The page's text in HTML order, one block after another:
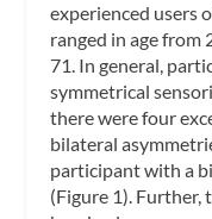
experienced users
ranged in age from
71. In general,
symmetrical
there were four
bilateral
participant with a
(Figure 1). Further,